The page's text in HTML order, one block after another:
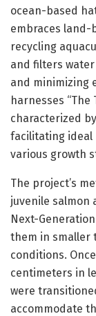
ocean-based
embraces land-
recycling
and filters
and minimizing
harnesses “The
characterized
facilitating ideal
various growth
The project’s
juvenile salmon
Next-
them in smaller
conditions.
centimeters in
were
accommodate